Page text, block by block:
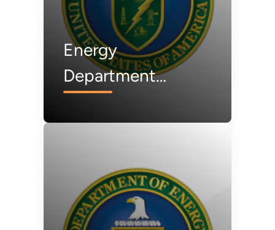
Energy
Department
First American
Since 1980